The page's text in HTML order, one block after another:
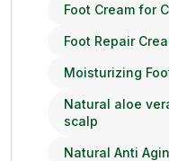
Foot Cream for
Foot Repair
Moisturizing
Natural aloe
scalp
Natural Anti